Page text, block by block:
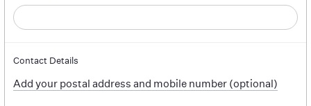
Contact Details
Add your postal address and mobile number (optional)